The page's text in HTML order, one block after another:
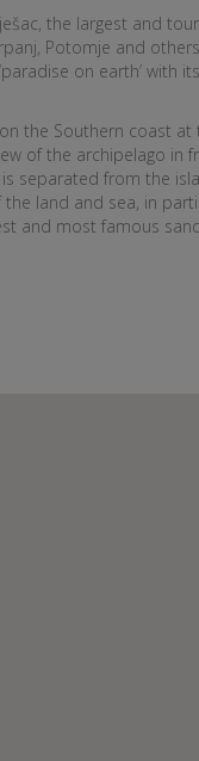
the largest and
Potomje and
on earth’ with
the Southern coast
of the archipelago in
is separated from the
land and sea, in
and most famous